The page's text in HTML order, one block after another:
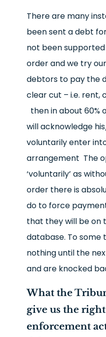
There are many
been sent a debt
not been
order and we try
debtors to pay the
clear cut – i.e. rent,
then in about
will acknowledge
voluntarily enter
arrangement The
‘voluntarily’ as
order there is
do to force
that they will be on
database. To some
nothing until the
and are knocked
What the
give us the
enforcement